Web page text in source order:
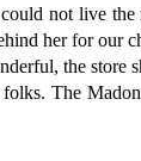
not live
her for our
the store
The